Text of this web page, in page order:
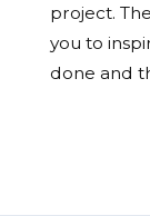
project.
you to
done and